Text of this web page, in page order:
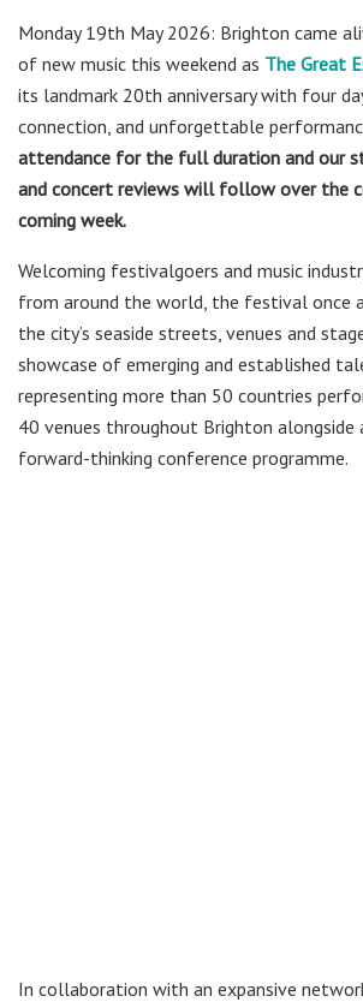
Monday 19th May 2026: Brighton came
of new music this weekend as The Great
its landmark 20th anniversary with four
connection, and unforgettable
attendance for the full duration and our
and concert reviews will follow over the
coming week.
Welcoming festivalgoers and music
from around the world, the festival once
the city’s seaside streets, venues and
showcase of emerging and established
representing more than 50 countries
40 venues throughout Brighton alongside
forward-thinking conference programme.
In collaboration with an expansive